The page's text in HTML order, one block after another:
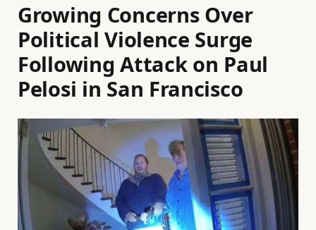
Growing Concerns Over
Political Violence Surge
Following Attack on Paul
Pelosi in San Francisco